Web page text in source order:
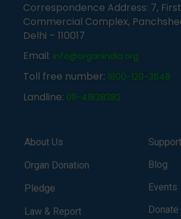
Correspondence Address: 7,
Commercial Complex,
Delhi – 110017
Email: info@organindia.org
Toll free number: 1800-120-3648
Landline: 011-41838382
About Us
Organ Donation
Pledge
Law & Report
Blog
Events
Donate